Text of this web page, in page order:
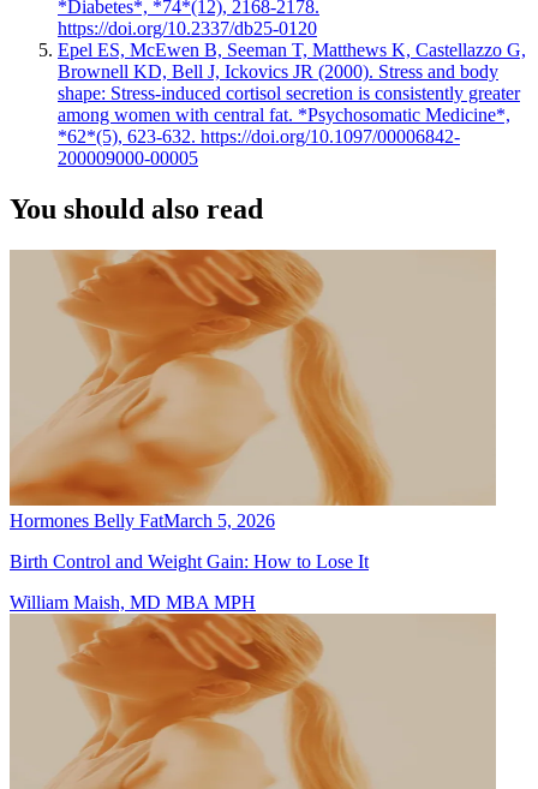
*Diabetes*, *74*(12), 2168-2178.
https://doi.org/10.2337/db25-0120
Epel ES, McEwen B, Seeman T, Matthews K, Castellazzo G,
Brownell KD, Bell J, Ickovics JR (2000). Stress and body
shape: Stress-induced cortisol secretion is consistently greater
among women with central fat. *Psychosomatic Medicine*,
*62*(5), 623-632. https://doi.org/10.1097/00006842-
200009000-00005
You should also read
Hormones Belly FatMarch 5, 2026
Birth Control and Weight Gain: How to Lose It
William Maish, MD MBA MPH